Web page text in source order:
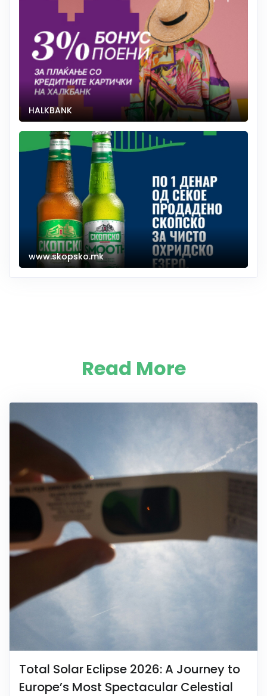
HALKBANK
www.skopsko.mk
Read More
Total Solar Eclipse 2026: A Journey to
Europe’s Most Spectacular Celestial